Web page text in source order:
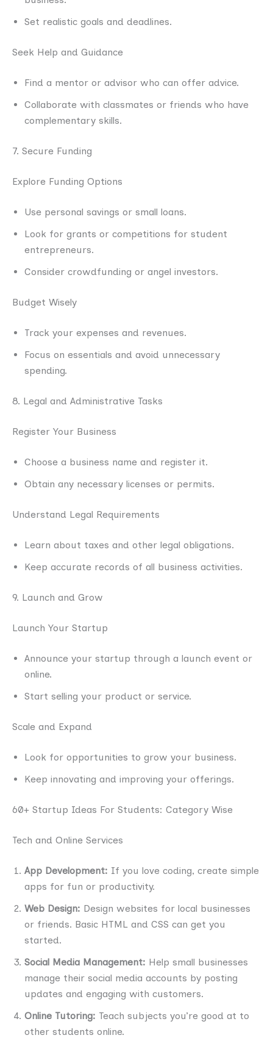
Set realistic goals and deadlines.
Seek Help and Guidance
Find a mentor or advisor who can offer advice.
Collaborate with classmates or friends who have
complementary skills.
7. Secure Funding
Explore Funding Options
Use personal savings or small loans.
Look for grants or competitions for student
entrepreneurs.
Consider crowdfunding or angel investors.
Budget Wisely
Track your expenses and revenues.
Focus on essentials and avoid unnecessary
spending.
8. Legal and Administrative Tasks
Register Your Business
Choose a business name and register it.
Obtain any necessary licenses or permits.
Understand Legal Requirements
Learn about taxes and other legal obligations.
Keep accurate records of all business activities.
9. Launch and Grow
Launch Your Startup
Announce your startup through a launch event or
online.
Start selling your product or service.
Scale and Expand
Look for opportunities to grow your business.
Keep innovating and improving your offerings.
60+ Startup Ideas For Students: Category Wise
Tech and Online Services
App Development: If you love coding, create simple
apps for fun or productivity.
Web Design: Design websites for local businesses
or friends. Basic HTML and CSS can get you
started.
Social Media Management: Help small businesses
manage their social media accounts by posting
updates and engaging with customers.
Online Tutoring: Teach subjects you’re good at to
other students online.